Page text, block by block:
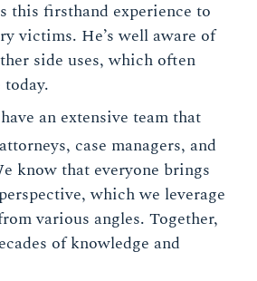
this firsthand experience to
victims. He’s well aware of
side uses, which often
an extensive team that
case managers, and
know that everyone brings
which we leverage
various angles. Together,
of knowledge and